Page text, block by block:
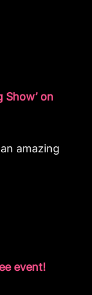
Show’ on
amazing
event!